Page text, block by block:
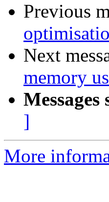
Previous
Next
memory
]
More